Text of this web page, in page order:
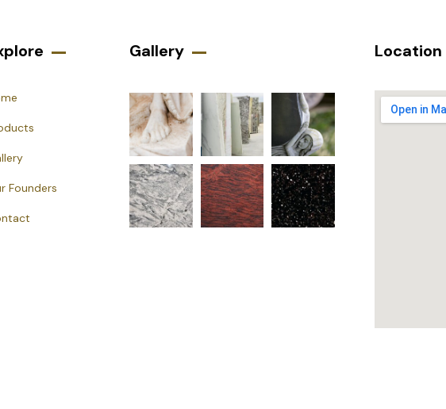
Founders
Gallery​ Location